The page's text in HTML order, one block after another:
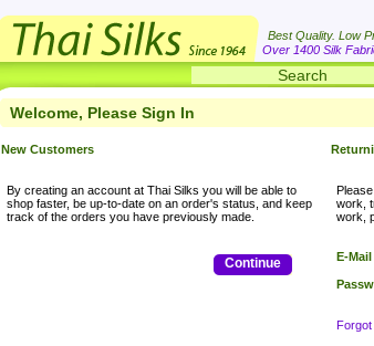
Best Quality. Low
Over 1400 Silk
Welcome, Please Sign In
New Customers
By creating an account at Thai Silks you will be able to
shop faster, be up-to-date on an order's status, and keep
track of the orders you have previously made.
Continue
work,
work,
E-